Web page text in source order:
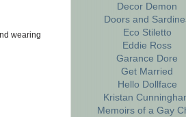
wearing
Decor Demon
Doors and
Eco Stiletto
Eddie Ross
Garance Dore
Get Married
Hello Dollface
Kristan
Memoirs of a Gay